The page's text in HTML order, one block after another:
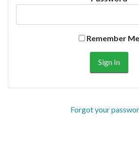
Remember Me
Forgot your